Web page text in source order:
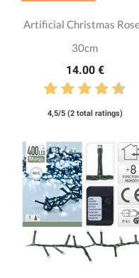
Artificial Christmas
30cm
14.00 €
4,5/5 (2 total ratings)